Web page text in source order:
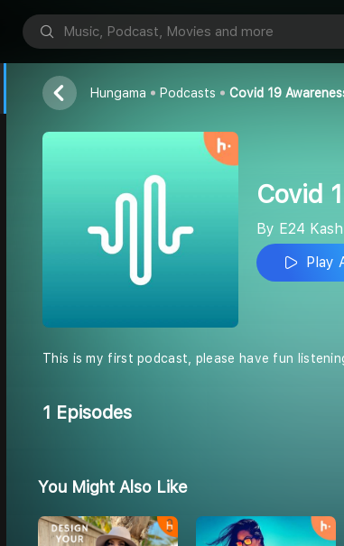
E24 Kashmir
Hungama Podcasts Covid 19
Covid
By E24
Play
This is my first podcast, please have fun
1 Episodes
You Might Also Like